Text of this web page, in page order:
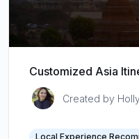
Customized Asia
Created by
Local Experience